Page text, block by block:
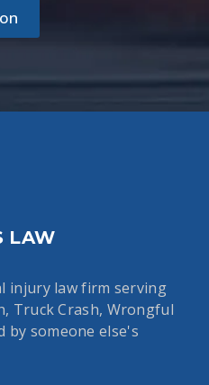
LAW
injury law firm serving
Truck Crash, Wrongful
by someone else's